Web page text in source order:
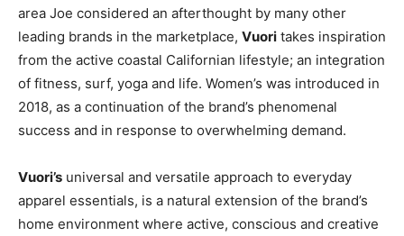
area Joe considered an afterthought by many other
leading brands in the marketplace, Vuori takes inspiration
from the active coastal Californian lifestyle; an integration
of fitness, surf, yoga and life. Women’s was introduced in
2018, as a continuation of the brand’s phenomenal
success and in response to overwhelming demand.
Vuori’s universal and versatile approach to everyday
apparel essentials, is a natural extension of the brand’s
home environment where active, conscious and creative